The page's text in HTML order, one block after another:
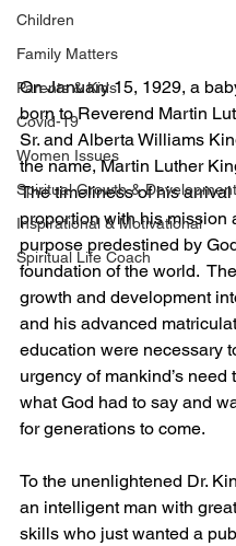
Children
Family Matters
Parents & Kids
Covid-19
Women Issues
Spiritual Growth & Development
Inspirational & Motivational
Spiritual Life Coach
On January 15, 1929, a
born to Reverend Martin
Sr. and Alberta Williams
the name, Martin Luther
The timeliness of his arrival
proportion with his mission
purpose predestined by
foundation of the world.
growth and development
and his advanced
education were necessary
urgency of mankind’s need
what God had to say and
for generations to come.
To the unenlightened Dr.
an intelligent man with
skills who just wanted a